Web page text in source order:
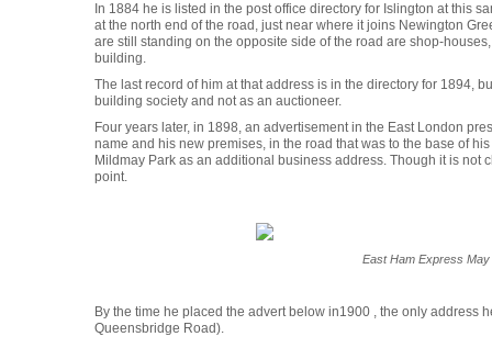
In 1884 he is listed in the post office directory for Islington at this
at the north end of the road, just near where it joins Newington
are still standing on the opposite side of the road are shop-
building.
The last record of him at that address is in the directory for 1894,
building society and not as an auctioneer.
Four years later, in 1898, an advertisement in the East London
name and his new premises, in the road that was to the base of
Mildmay Park as an additional business address. Though it is not
point.
East Ham Express May
By the time he placed the advert below in1900 , the only address
Queensbridge Road).